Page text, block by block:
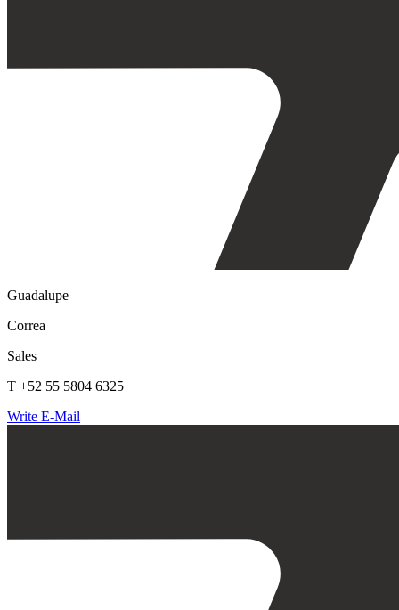
Guadalupe
Correa
Sales
T +52 55 5804 6325
Write E-Mail